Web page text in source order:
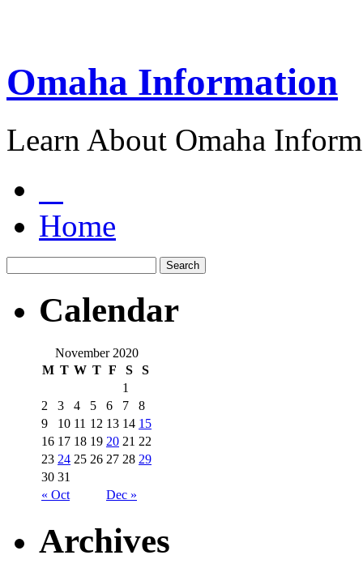
Omaha Information
Learn About Omaha
Home
Calendar
November 2020
M T W T F S S
« Oct Dec »
1
2
3 4 5 6 7
8
9
10 11 12 13 14 15
16 17 18 19 20 21 22
23 24 25 26 27 28 29
30 31
Archives